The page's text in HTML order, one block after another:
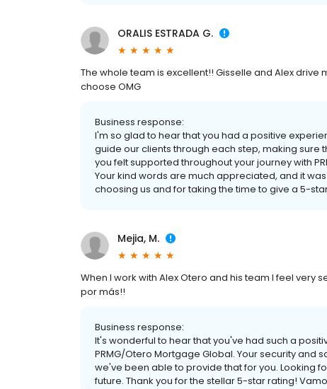
ORALIS ESTRADA G.
The whole team is excellent!! Gisselle and Alex drive
choose OMG
Business response:
I'm so glad to hear that you had a positive
guide our clients through each step, making sure
you felt supported throughout your journey with
Your kind words are much appreciated, and it
choosing us and for taking the time to give a 5-
Mejia, M.
When I work with Alex Otero and his team I feel very
por más!!
Business response:
It's wonderful to hear that you've had such a
PRMG/Otero Mortgage Global. Your security and
we've been able to provide that for you. Looking
future. Thank you for the stellar 5-star rating!